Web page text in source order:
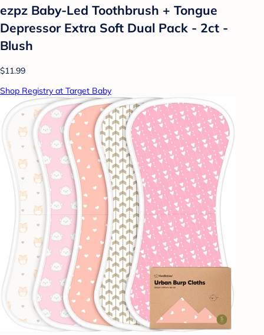
ezpz Baby-Led Toothbrush + Tongue
Depressor Extra Soft Dual Pack - 2ct -
Blush
$11.99
Shop Registry at Target Baby